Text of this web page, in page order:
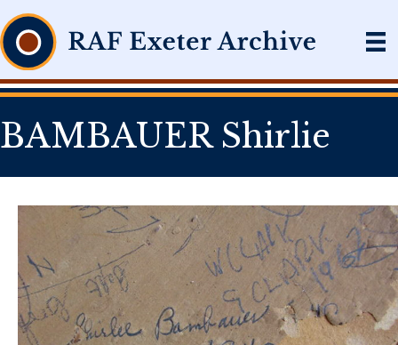
BAMBAUER Shirlie